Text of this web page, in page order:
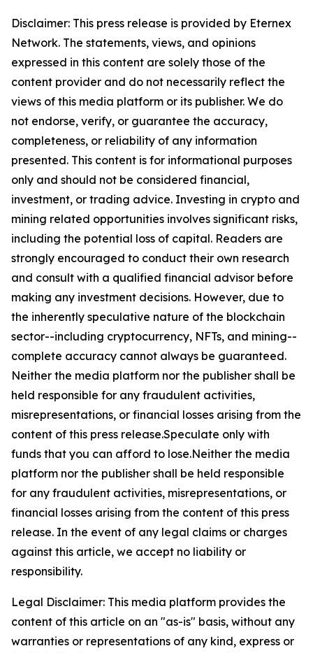
Disclaimer: This press release is provided by Eternex
Network. The statements, views, and opinions
expressed in this content are solely those of the
content provider and do not necessarily reflect the
views of this media platform or its publisher. We do
not endorse, verify, or guarantee the accuracy,
completeness, or reliability of any information
presented. This content is for informational purposes
only and should not be considered financial,
investment, or trading advice. Investing in crypto and
mining related opportunities involves significant risks,
including the potential loss of capital. Readers are
strongly encouraged to conduct their own research
and consult with a qualified financial advisor before
making any investment decisions. However, due to
the inherently speculative nature of the blockchain
sector--including cryptocurrency, NFTs, and mining--
complete accuracy cannot always be guaranteed.
Neither the media platform nor the publisher shall be
held responsible for any fraudulent activities,
misrepresentations, or financial losses arising from the
content of this press release.Speculate only with
funds that you can afford to lose.Neither the media
platform nor the publisher shall be held responsible
for any fraudulent activities, misrepresentations, or
financial losses arising from the content of this press
release. In the event of any legal claims or charges
against this article, we accept no liability or
responsibility.
Legal Disclaimer: This media platform provides the
content of this article on an "as-is" basis, without any
warranties or representations of any kind, express or